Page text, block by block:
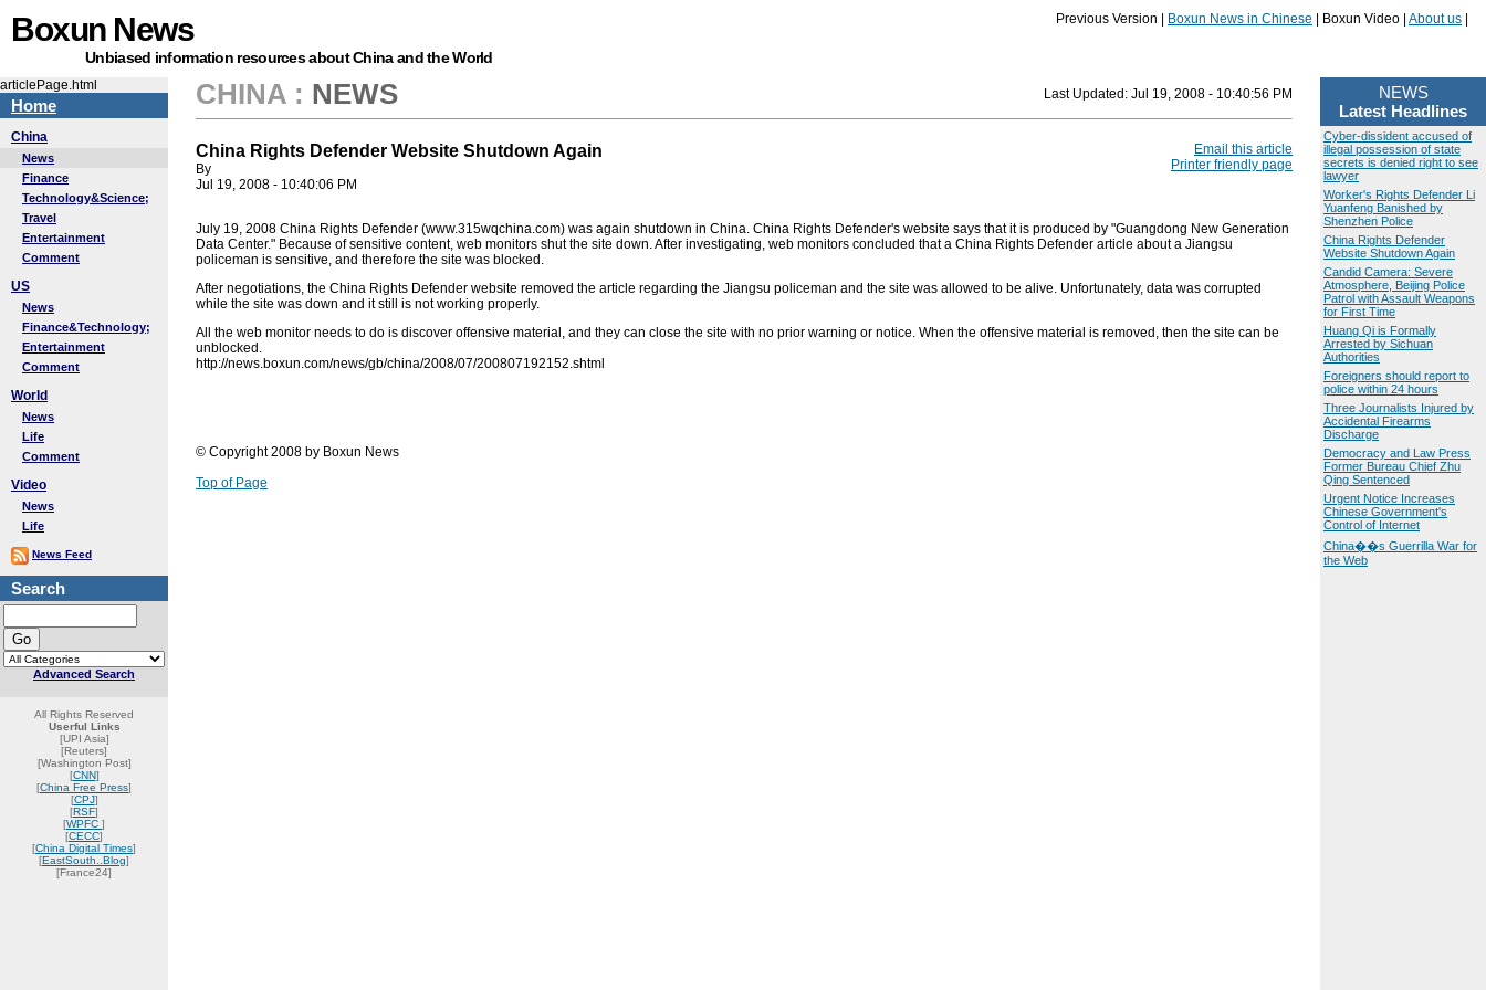
Boxun News
Unbiased information resources about China and the World
Previous Version | Boxun News in Chinese | Boxun Video | About us
articlePage.html
Home
China
News
Finance
Technology&Science;
Travel
Entertainment
Comment
US
News
Finance&Technology;
Entertainment
Comment
World
News
Life
Comment
Video
News
Life
News Feed
Search
Advanced Search
All Rights Reserved
Userful Links
[UPI Asia]
[Reuters]
[Washington Post]
[CNN]
[China Free Press]
[CPJ]
[RSF]
[WPFC ]
[CECC]
[China Digital Times]
[EastSouth..Blog]
[France24]
CHINA : NEWS Last Updated: Jul 19, 2008 - 10:40:56 PM
China Rights Defender Website Shutdown Again
By
Jul 19, 2008 - 10:40:06 PM
Email this article
Printer friendly page
July 19, 2008 China Rights Defender (www.315wqchina.com) was again shutdown in China. China Rights Defender's website says that it is produced by "Guangdong New Generation
Data Center." Because of sensitive content, web monitors shut the site down. After investigating, web monitors concluded that a China Rights Defender article about a Jiangsu
policeman is sensitive, and therefore the site was blocked.
After negotiations, the China Rights Defender website removed the article regarding the Jiangsu policeman and the site was allowed to be alive. Unfortunately, data was corrupted
while the site was down and it still is not working properly.
All the web monitor needs to do is discover offensive material, and they can close the site with no prior warning or notice. When the offensive material is removed, then the site can be
unblocked.
http://news.boxun.com/news/gb/china/2008/07/200807192152.shtml
© Copyright 2008 by Boxun News
Top of Page
NEWS
Latest Headlines
Cyber-dissident accused of
illegal possession of state
secrets is denied right to see
lawyer
Worker's Rights Defender Li
Yuanfeng Banished by
Shenzhen Police
China Rights Defender
Website Shutdown Again
Candid Camera: Severe
Atmosphere, Beijing Police
Patrol with Assault Weapons
for First Time
Huang Qi is Formally
Arrested by Sichuan
Authorities
Foreigners should report to
police within 24 hours
Three Journalists Injured by
Accidental Firearms
Discharge
Democracy and Law Press
Former Bureau Chief Zhu
Qing Sentenced
Urgent Notice Increases
Chinese Government's
Control of Internet
China��s Guerrilla War for
the Web